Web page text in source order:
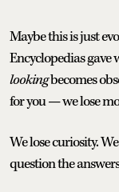
Maybe this is just
Encyclopedias gave
lookingbecomes
for you — we lose
We lose curiosity.
question the